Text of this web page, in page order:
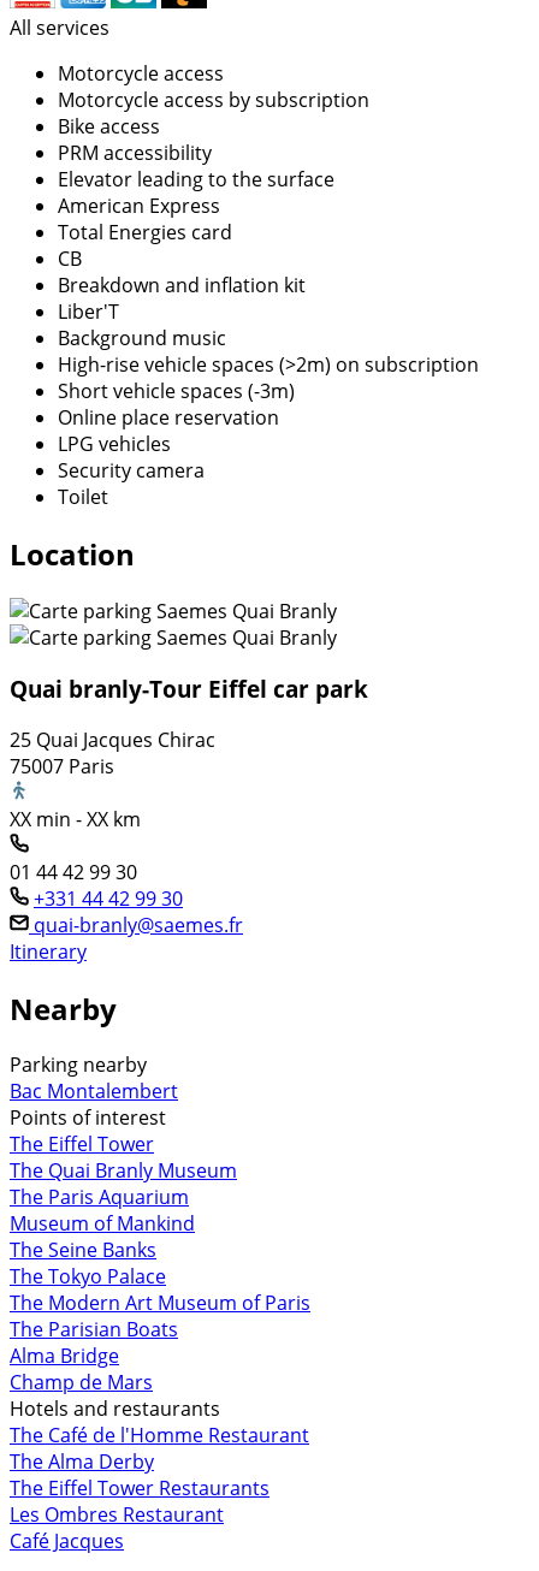
All services
Motorcycle access
Motorcycle access by subscription
Bike access
PRM accessibility
Elevator leading to the surface
American Express
Total Energies card
CB
Breakdown and inflation kit
Liber'T
Background music
High-rise vehicle spaces (>2m) on subscription
Short vehicle spaces (-3m)
Online place reservation
LPG vehicles
Security camera
Toilet
Location
Quai branly-Tour Eiffel car park
25 Quai Jacques Chirac
75007 Paris
XX min - XX km
01 44 42 99 30
+331 44 42 99 30
quai-branly@saemes.fr
Itinerary
Nearby
Parking nearby
Bac Montalembert
Points of interest
The Eiffel Tower
The Quai Branly Museum
The Paris Aquarium
Museum of Mankind
The Seine Banks
The Tokyo Palace
The Modern Art Museum of Paris
The Parisian Boats
Alma Bridge
Champ de Mars
Hotels and restaurants
The Café de l'Homme Restaurant
The Alma Derby
The Eiffel Tower Restaurants
Les Ombres Restaurant
Café Jacques